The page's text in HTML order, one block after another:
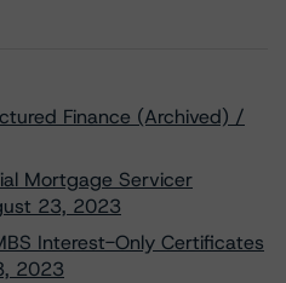
Finance (Archived) /
Mortgage Servicer
23, 2023
Interest-Only Certificates
2023